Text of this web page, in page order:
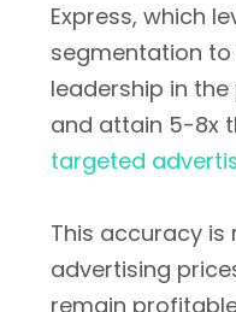
Express, which
segmentation
leadership in
and attain 5-8x
targeted
This accuracy
advertising
remain